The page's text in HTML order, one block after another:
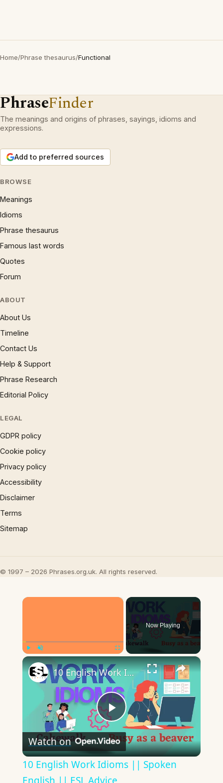
Home/Phrase thesaurus/Functional
PhraseFinder
The meanings and origins of phrases, sayings, idioms and
expressions.
Add to preferred sources
BROWSE
Meanings
Idioms
Phrase thesaurus
Famous last words
Quotes
Forum
ABOUT
About Us
Timeline
Contact Us
Help & Support
Phrase Research
Editorial Policy
LEGAL
GDPR policy
Cookie policy
Privacy policy
Accessibility
Disclaimer
Terms
Sitemap
© 1997 – 2026 Phrases.org.uk. All rights reserved.
×
Now Playing
×
Play
Video
10 English Work Idioms || Spoken English || ESL Advice
Watch on
10 English Work Idioms || Spoken